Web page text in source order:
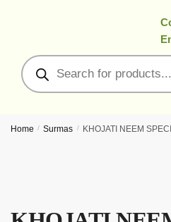
Home / Surmas / KHOJATI NEEM SPECIAL SURMA 1.25